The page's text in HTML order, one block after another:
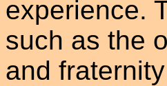
experience.
such as the
and